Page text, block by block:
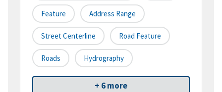
Feature Address Range
Street Centerline Road Feature
Roads Hydrography
+ 6 more